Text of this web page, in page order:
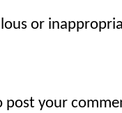
or
post your